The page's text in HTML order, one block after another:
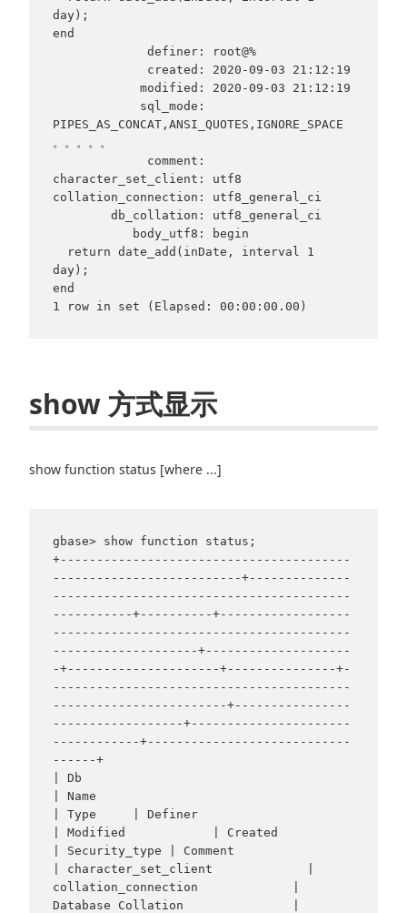
day);
end
PIPES_AS_CONCAT,ANSI_QUOTES,IGNORE_SPACE
。。。。。
character_set_client: utf8
collation_connection: utf8_general_ci
day);
end
show 方式显示
show function status [where ...]
gbase> show function status;
+----------------------------------------
--------------------------+--------------
-----------------------------------------
-----------+----------+------------------
-----------------------------------------
--------------------+--------------------
-+---------------------+---------------+-
-----------------------------------------
------------------------+----------------
------------------+----------------------
------------+----------------------------
------+
| Db
| Name
| Type     | Definer
| Modified            | Created
| Security_type | Comment
| character_set_client             |
collation_connection             |
Database Collation               |